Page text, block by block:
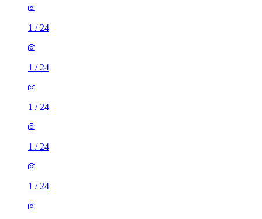
1 / 24
1 / 24
1 / 24
1 / 24
1 / 24